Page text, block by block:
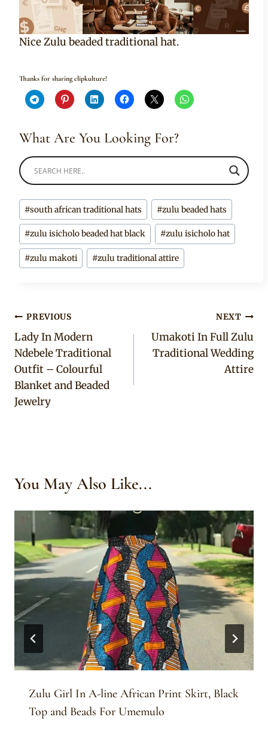
Nice Zulu beaded traditional hat.
Thanks for sharing clipkulture!
What Are You Looking For?
Post
Tags:
#south african traditional hats #zulu beaded hats
#zulu isicholo beaded hat black #zulu isicholo hat
#zulu makoti #zulu traditional attire
Post
navigation
PREVIOUS
Lady In Modern
Ndebele Traditional
Outfit – Colourful
Blanket and Beaded
Jewelry
NEXT
Umakoti In Full Zulu
Traditional Wedding
Attire
You May Also Like...
Zulu Girl In A-line African Print Skirt, Black
Top and Beads For Umemulo